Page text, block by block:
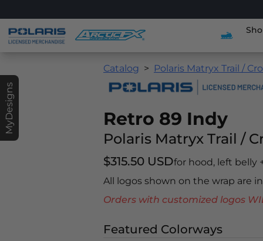
MyDesigns
Catalog Polaris Matryx Trail /
Retro 89 Indy
Polaris Matryx Trail /
$315.50 USDfor hood, left belly
All logos shown on the wrap are
Orders with customized logos
Featured Colorways